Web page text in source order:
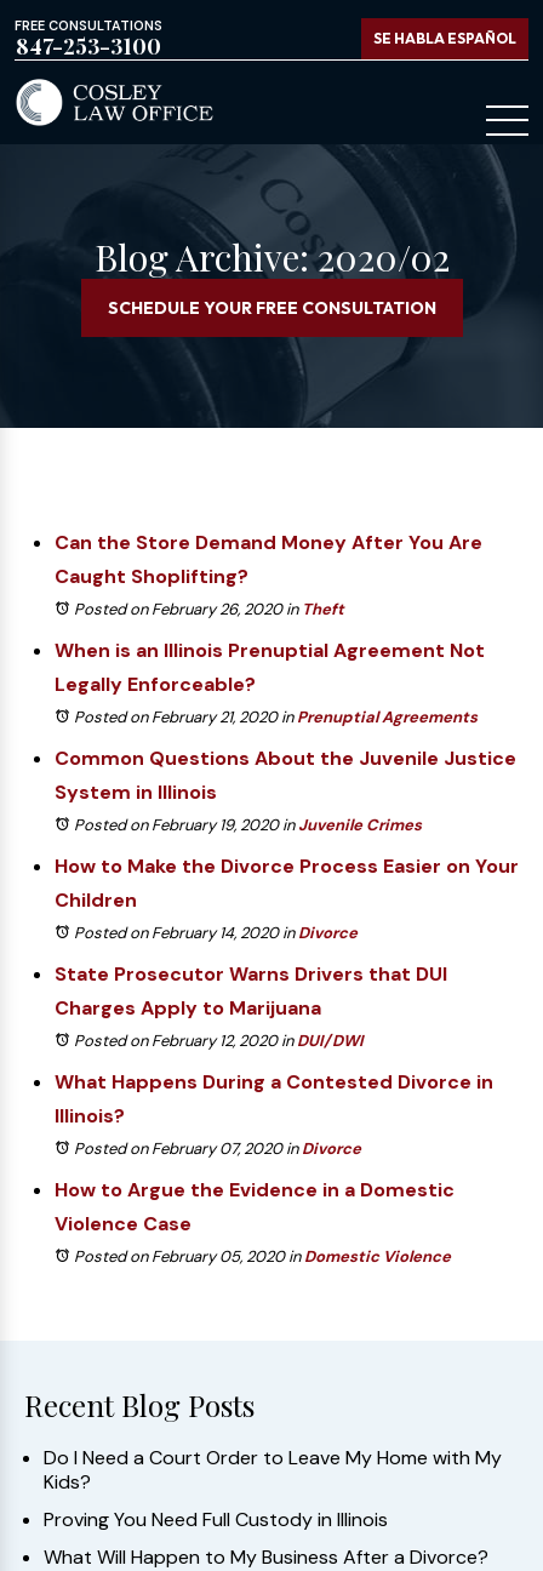
FREE CONSULTATIONS
847-253-3100 SE HABLA ESPAÑOL
Blog Archive: 2020/02
SCHEDULE YOUR FREE CONSULTATION
Can the Store Demand Money After You Are
Caught Shoplifting?
Posted on February 26, 2020in Theft
When is an Illinois Prenuptial Agreement Not
Legally Enforceable?
Posted on February 21, 2020inPrenuptial Agreements
Common Questions About the Juvenile Justice
System in Illinois
Posted on February 19, 2020inJuvenile Crimes
How to Make the Divorce Process Easier on Your
Children
Posted on February 14, 2020inDivorce
State Prosecutor Warns Drivers that DUI
Charges Apply to Marijuana
Posted on February 12, 2020inDUI/DWI
What Happens During a Contested Divorce in
Illinois?
Posted on February 07, 2020inDivorce
How to Argue the Evidence in a Domestic
Violence Case
Posted on February 05, 2020inDomestic Violence
Recent Blog Posts
Do I Need a Court Order to Leave My Home with My
Kids?
Proving You Need Full Custody in Illinois
What Will Happen to My Business After a Divorce?